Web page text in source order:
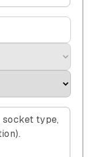
socket type,